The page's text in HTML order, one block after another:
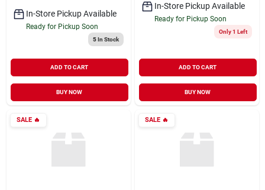
In-Store Pickup Available
Ready for Pickup Soon
5In Stock
ADD TO CART
BUY NOW
In-Store Pickup Available
Ready for Pickup Soon
Only 1 Left
ADD TO CART
BUY NOW
SALE🔥 SALE🔥